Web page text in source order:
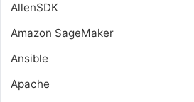
AllenSDK
Amazon SageMaker
Ansible
Apache